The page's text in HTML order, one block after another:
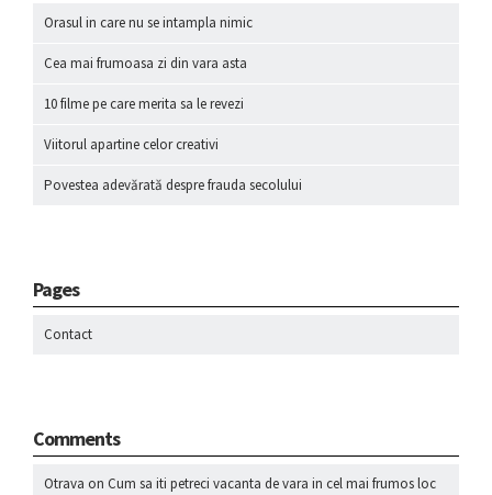
Orasul in care nu se intampla nimic
Cea mai frumoasa zi din vara asta
10 filme pe care merita sa le revezi
Viitorul apartine celor creativi
Povestea adevărată despre frauda secolului
Pages
Contact
Comments
Otrava on Cum sa iti petreci vacanta de vara in cel mai frumos loc